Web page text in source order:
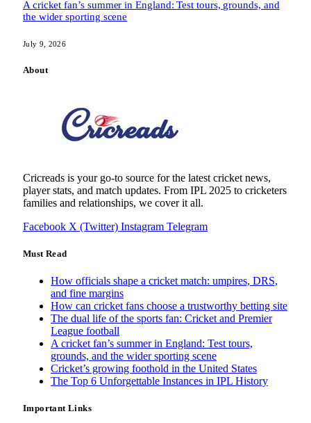
A cricket fan’s summer in England: Test tours, grounds, and
the wider sporting scene
July 9, 2026
About
Cricreads is your go-to source for the latest cricket news,
player stats, and match updates. From IPL 2025 to cricketers
families and relationships, we cover it all.
Facebook X (Twitter) Instagram Telegram
Must Read
How officials shape a cricket match: umpires, DRS,
and fine margins
How can cricket fans choose a trustworthy betting site
The dual life of the sports fan: Cricket and Premier
League football
A cricket fan’s summer in England: Test tours,
grounds, and the wider sporting scene
Cricket’s growing foothold in the United States
The Top 6 Unforgettable Instances in IPL History
Important Links